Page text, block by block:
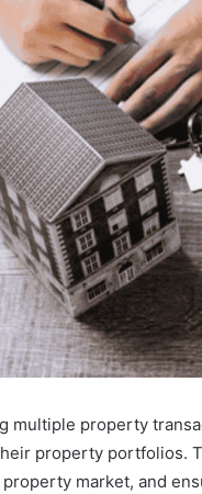
multiple property
property portfolios.
market, and